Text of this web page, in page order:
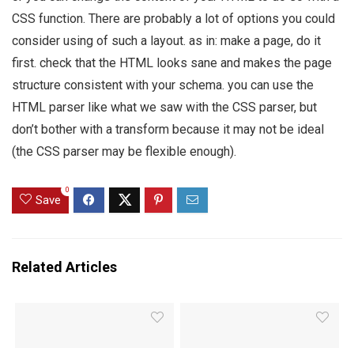
CSS function. There are probably a lot of options you could
consider using of such a layout. as in: make a page, do it
first. check that the HTML looks sane and makes the page
structure consistent with your schema. you can use the
HTML parser like what we saw with the CSS parser, but
don’t bother with a transform because it may not be ideal
(the CSS parser may be flexible enough).
Save
0
Related Articles